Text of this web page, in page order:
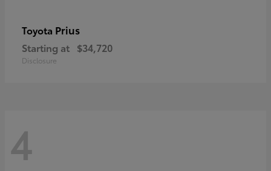
Toyota Prius
Starting at $34,720
Disclosure
4